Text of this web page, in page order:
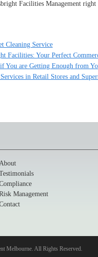
Facilities Management right
Cleaning Service
Facilities: Your Perfect
You are Getting Enough from
in Retail Stores and
Management
Melbourne. All Rights Reserved.